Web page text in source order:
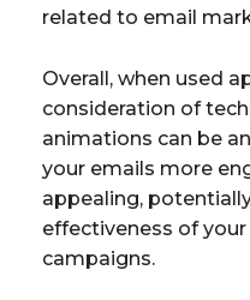
related to email
Overall, when used
consideration of
animations can be
your emails more
appealing,
effectiveness of
campaigns.